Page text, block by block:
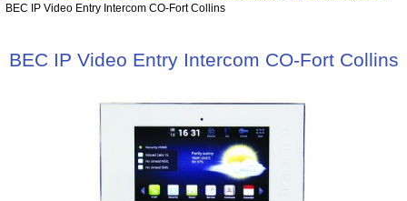
BEC IP Video Entry Intercom CO-Fort Collins
BEC IP Video Entry Intercom CO-Fort Collins